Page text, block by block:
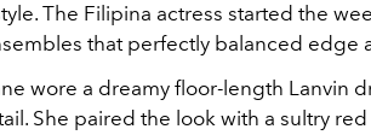
The Filipina actress started the
that perfectly balanced edge
wore a dreamy floor-length Lanvin
She paired the look with a sultry